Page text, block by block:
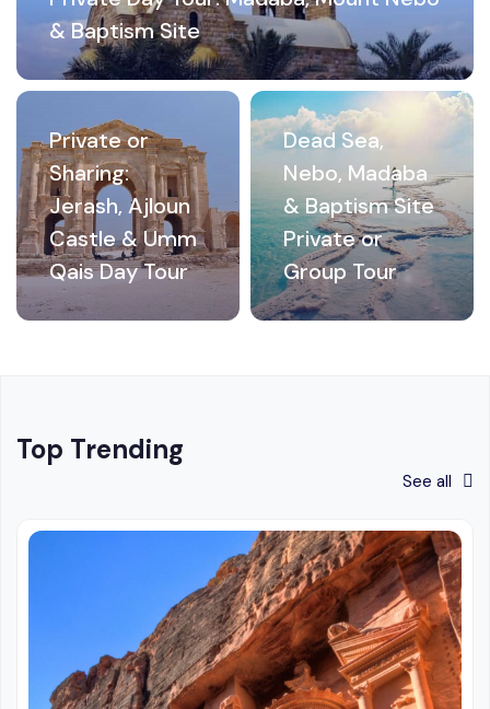
& Baptism Site
Private or
Sharing:
Jerash, Ajloun
Castle & Umm
Qais Day Tour
Dead Sea,
Nebo, Madaba
& Baptism Site
Private or
Group Tour
Top Trending
See all